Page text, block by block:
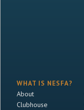
WHAT IS NESFA?
About
Clubhouse